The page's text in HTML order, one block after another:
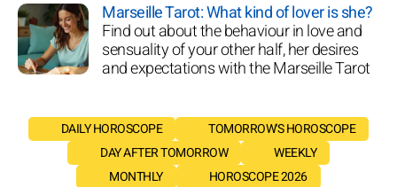
Marseille Tarot: What kind of lover is she?
Find out about the behaviour in love and
sensuality of your other half, her desires
and expectations with the Marseille Tarot
DAILY HOROSCOPE
TOMORROW'S HOROSCOPE
DAY AFTER TOMORROW
WEEKLY
MONTHLY
HOROSCOPE 2026